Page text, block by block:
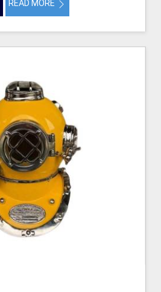
READ MORE